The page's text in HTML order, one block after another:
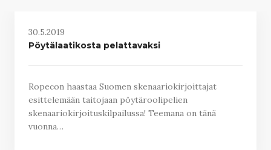
30.5.2019
Pöytälaatikosta pelattavaksi
Ropecon haastaa Suomen skenaariokirjoittajat
esittelemään taitojaan pöytäroolipelien
skenaariokirjoituskilpailussa! Teemana on tänä
vuonna…